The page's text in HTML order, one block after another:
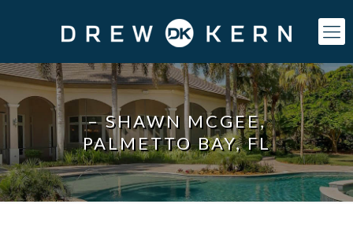
– SHAWN MCGEE,
PALMETTO BAY, FL